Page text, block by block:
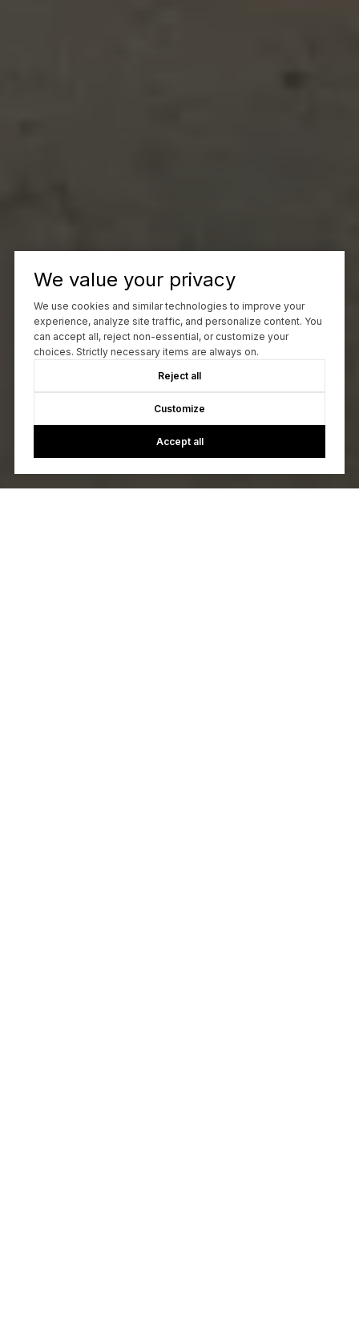
We value your privacy
We use cookies and similar technologies to improve your
experience, analyze site traffic, and personalize content. You
can accept all, reject non-essential, or customize your
choices. Strictly necessary items are always on.
Reject all
Customize
Accept all